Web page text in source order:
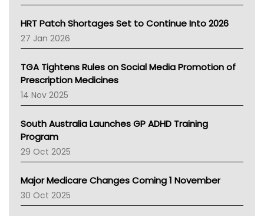
SA Health
NT HEALTH
Pharmacy Board Of Ahpra
National Asthma Council
NT
AMA
NACCHO
BCNA
Asthma Australia
LFA
Palliative Care
AIHW
Children's Health Queenland
HRT Patch Shortages Set to Continue Into 2026
27 Jan 2026
TGA Tightens Rules on Social Media Promotion of
Prescription Medicines
14 Nov 2025
South Australia Launches GP ADHD Training
Program
29 Oct 2025
Major Medicare Changes Coming 1 November
30 Oct 2025